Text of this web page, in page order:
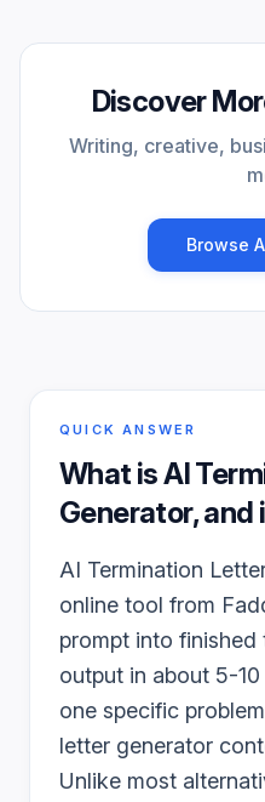
Discover
Writing, creative,
Browse
QUICK ANSWER
What isAI
Generator, and
AI Termination
online tool from
prompt into
output in about 5-
one specific
letter generator
Unlike most